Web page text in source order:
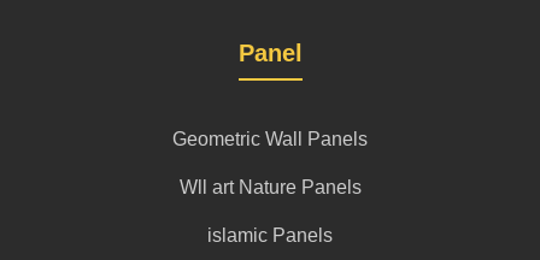
Panel
Geometric Wall Panels
Wll art Nature Panels
islamic Panels